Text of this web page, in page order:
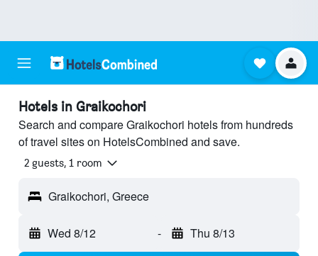
Hotels in Graikochori
Search and compare Graikochori hotels from hundreds
of travel sites on HotelsCombined and save.
2 guests, 1 room
Graikochori, Greece
Wed 8/12 - Thu 8/13